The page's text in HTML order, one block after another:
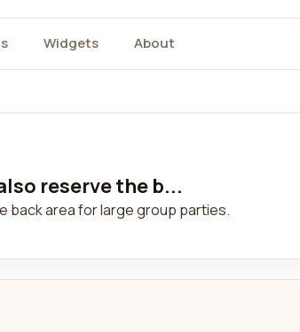
Widgets About
reserve the b...
back area for large group parties.